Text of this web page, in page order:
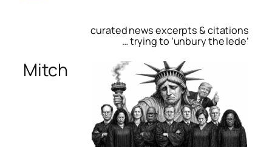
curated news excerpts & citations
… trying to ‘unbury the lede’
Mitch